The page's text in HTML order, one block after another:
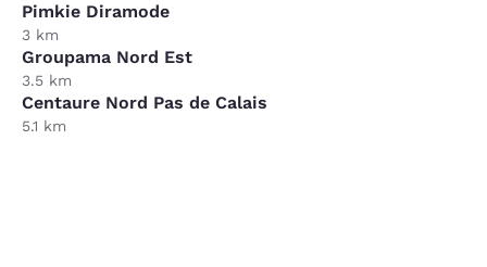
Pimkie Diramode
3 km
Groupama Nord Est
3.5 km
Centaure Nord Pas de Calais
5.1 km